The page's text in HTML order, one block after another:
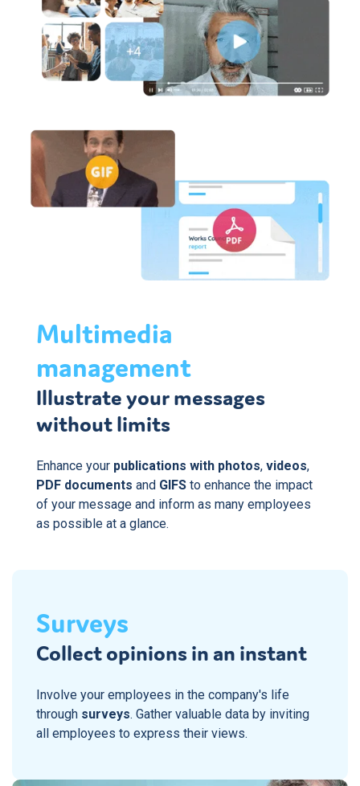
Multimedia
management
Illustrate your messages
without limits
Enhance your publications with photos, videos,
PDF documents and GIFS to enhance the impact
of your message and inform as many employees
as possible at a glance.
Surveys
Collect opinions in an instant
Involve your employees in the company's life
through surveys. Gather valuable data by inviting
all employees to express their views.